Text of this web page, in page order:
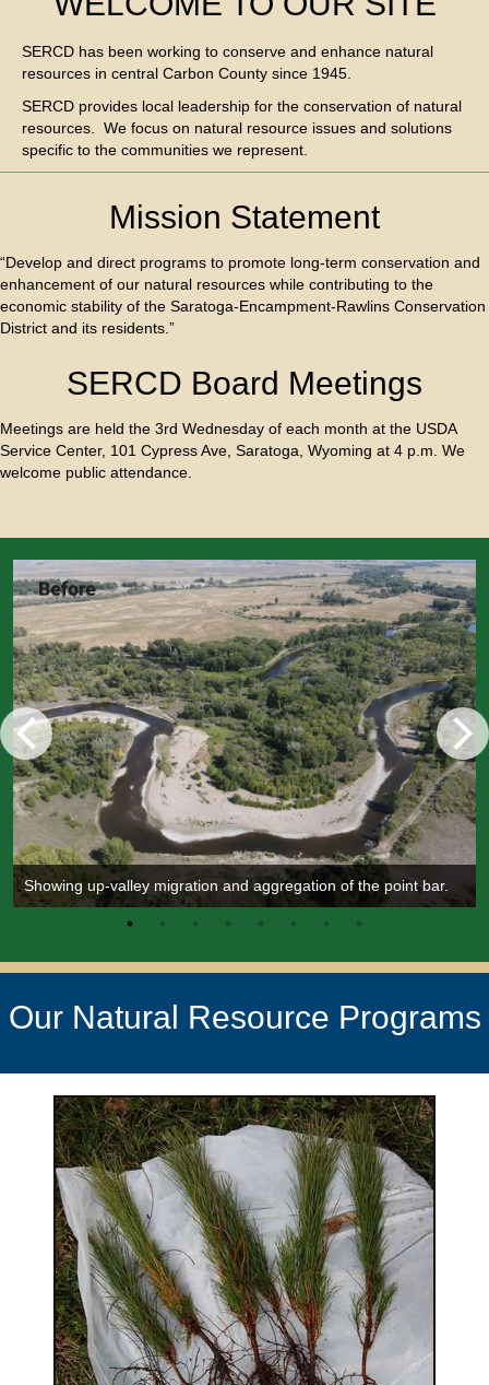
SERCD has been working to conserve and enhance natural
resources in central Carbon County since 1945.
SERCD provides local leadership for the conservation of natural
resources. We focus on natural resource issues and solutions
specific to the communities we represent.
Mission Statement
“Develop and direct programs to promote long-term conservation and
enhancement of our natural resources while contributing to the
economic stability of the Saratoga-Encampment-Rawlins Conservation
District and its residents.”
SERCD Board Meetings
Meetings are held the 3rd Wednesday of each month at the USDA
Service Center, 101 Cypress Ave, Saratoga, Wyoming at 4 p.m. We
welcome public attendance.
Showing up-valley migration and aggregation of the point bar.
Our Natural Resource Programs